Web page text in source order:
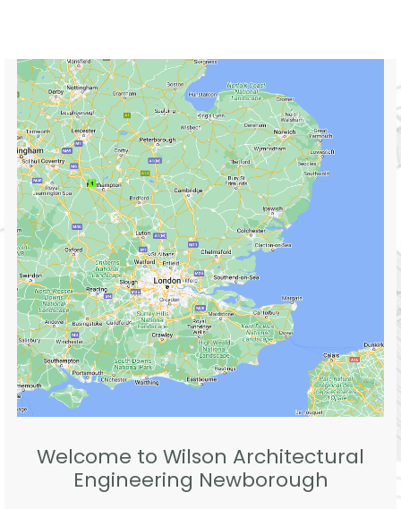
Welcome to Wilson Architectural
Engineering Newborough